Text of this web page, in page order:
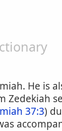
He is
Zedekiah
37:3)